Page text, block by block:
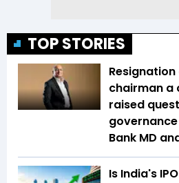
TOP STORIES
chairman a
raised
Bank MD
Is India's